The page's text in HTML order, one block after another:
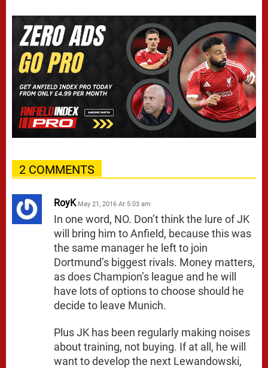
2 COMMENTS
RoyK May 21, 2016 At 5:03 am
In one word, NO. Don’t think the lure of JK
will bring him to Anfield, because this was
the same manager he left to join
Dortmund’s biggest rivals. Money matters,
as does Champion’s league and he will
have lots of options to choose should he
decide to leave Munich.
Plus JK has been regularly making noises
about training, not buying. If at all, he will
want to develop the next Lewandowski,